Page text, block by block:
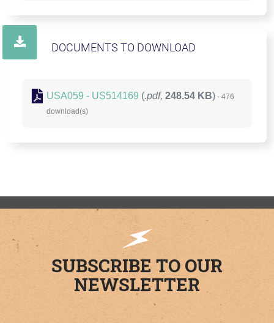
DOCUMENTS TO DOWNLOAD
USA059 - US514169 (.pdf, 248.54 KB) - 476
download(s)
SUBSCRIBE TO OUR
NEWSLETTER